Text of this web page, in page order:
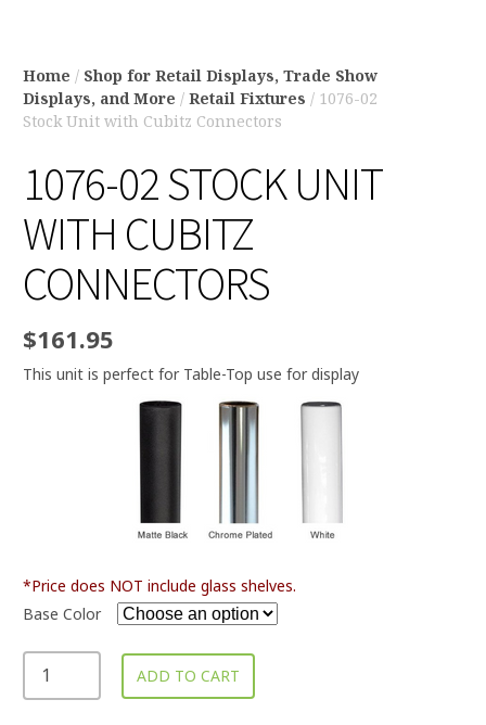
Home / Shop for Retail Displays, Trade Show
Displays, and More / Retail Fixtures / 1076-02
Stock Unit with Cubitz Connectors
1076-02 STOCK UNIT
WITH CUBITZ
CONNECTORS
$161.95
This unit is perfect for Table-Top use for display
*Price does NOT include glass shelves.
Base Color
ADD TO CART